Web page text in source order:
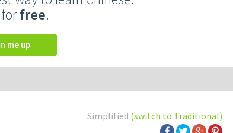
free.
me up
Simplified (switch to Traditional)